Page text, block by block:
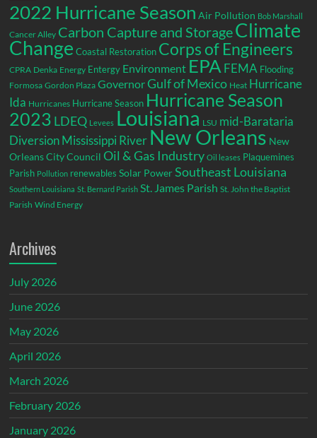
2022 Hurricane Season Air Pollution Bob Marshall
Cancer Alley Carbon Capture and StorageClimate
Change Coastal Restoration Corps of Engineers
CPRA Denka Energy Entergy Environment EPA FEMA Flooding
Formosa Gordon Plaza GovernorGulf of Mexico Heat Hurricane
Ida Hurricanes Hurricane Season Hurricane Season
2023 LDEQ Levees Louisiana LSU mid-Barataria
DiversionMississippi River New Orleans New
Orleans City Council Oil & Gas Industry Oil leases Plaquemines
Parish Pollution renewables Solar Power Southeast Louisiana
Southern Louisiana St. Bernard Parish St. James Parish St. John the Baptist
Parish Wind Energy
Archives
July 2026
June 2026
May 2026
April 2026
March 2026
February 2026
January 2026